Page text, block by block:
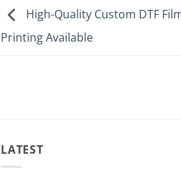
High-Quality Custom DTF
Printing Available
LATEST